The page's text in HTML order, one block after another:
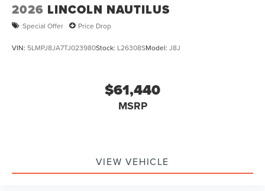
2026 LINCOLN NAUTILUS
Special Offer Price Drop
VIN: 5LMPJ8JA7TJ023980Stock: L26308SModel: J8J
$61,440
MSRP
VIEW VEHICLE